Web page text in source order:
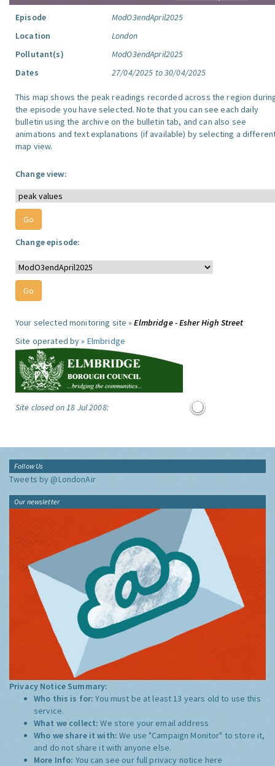
Episode
ModO3endApril2025
Location
London
Pollutant(s)
ModO3endApril2025
Dates
27/04/2025 to 30/04/2025
This map shows the peak readings recorded across the region
the episode you have selected. Note that you can see each daily
bulletin using the archive on the bulletin tab, and can also see
animations and text explanations (if available) by selecting a
map view.
Change view:
Change episode:
Your selected monitoring site »Elmbridge - Esher High Street
Site operated by » Elmbridge
Site closed on 18 Jul 2008:
Follow Us
Tweets by @LondonAir
Our newsletter
Privacy Notice Summary:
Who this is for:You must be at least 13 years old to use this
service.
What we collect:We store your email address
Who we share it with:We use "Campaign Monitor" to store it,
and do not share it with anyone else.
More Info: You can see our full privacy notice here